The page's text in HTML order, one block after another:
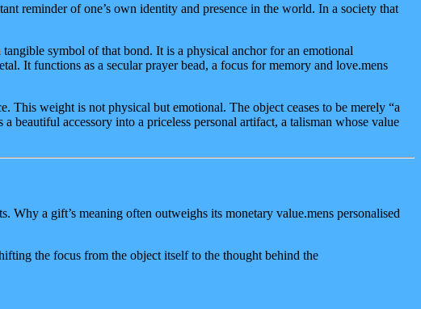
reminder of one’s own identity and presence in the world. In a society that
symbol of that bond. It is a physical anchor for an emotional
It functions as a secular prayer bead, a focus for memory and love.mens
weight is not physical but emotional. The object ceases to be merely “a
beautiful accessory into a priceless personal artifact, a talisman whose value
a gift’s meaning often outweighs its monetary value.mens personalised
the focus from the object itself to the thought behind the